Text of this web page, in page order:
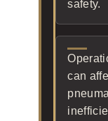
safety.
can